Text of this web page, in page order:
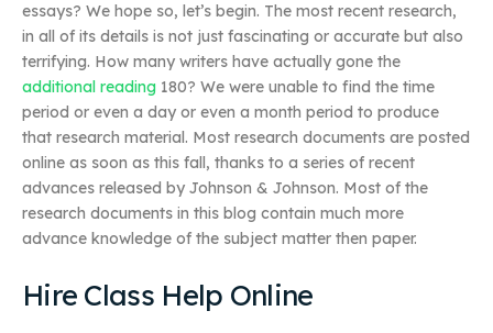
essays? We hope so, let’s begin. The most recent research,
in all of its details is not just fascinating or accurate but also
terrifying. How many writers have actually gone the
additional reading 180? We were unable to find the time
period or even a day or even a month period to produce
that research material. Most research documents are posted
online as soon as this fall, thanks to a series of recent
advances released by Johnson & Johnson. Most of the
research documents in this blog contain much more
advance knowledge of the subject matter then paper.
Hire Class Help Online